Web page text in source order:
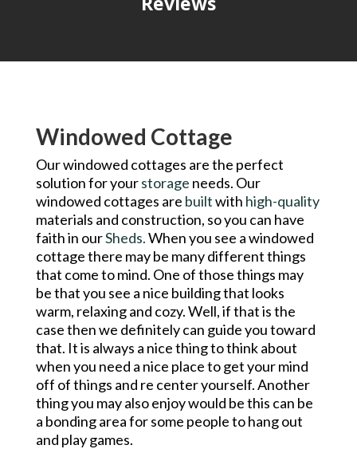
Windowed Cottage
Our windowed cottages are the perfect
solution for yourstorage needs. Our
windowed cottages are builtwith high-quality
materials and construction, so you can have
faith in ourSheds.When you see a windowed
cottage there may be many different things
that come to mind. One of those things may
be that you see a nice building that looks
warm, relaxing and cozy. Well, if that is the
case then we definitely can guide you toward
that. It is always a nice thing to think about
when you need a nice place to get your mind
off of things and re center yourself. Another
thing you may also enjoy would be this can be
a bonding area for some people to hang out
and play games.